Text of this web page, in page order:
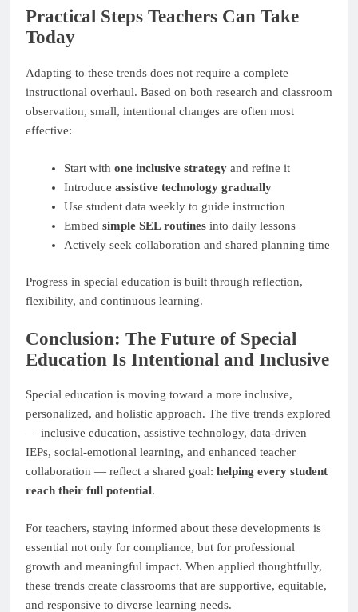
Practical Steps Teachers Can Take
Today
Adapting to these trends does not require a complete
instructional overhaul. Based on both research and classroom
observation, small, intentional changes are often most
effective:
Start with one inclusive strategyand refine it
Introduce assistive technology gradually
Use student data weekly to guide instruction
Embed simple SEL routinesinto daily lessons
Actively seek collaboration and shared planning time
Progress in special education is built through reflection,
flexibility, and continuous learning.
Conclusion: The Future of Special
Education Is Intentional and Inclusive
Special education is moving toward a more inclusive,
personalized, and holistic approach. The five trends explored
— inclusive education, assistive technology, data-driven
IEPs, social-emotional learning, and enhanced teacher
collaboration — reflect a shared goal: helping every student
reach their full potential.
For teachers, staying informed about these developments is
essential not only for compliance, but for professional
growth and meaningful impact. When applied thoughtfully,
these trends create classrooms that are supportive, equitable,
and responsive to diverse learning needs.